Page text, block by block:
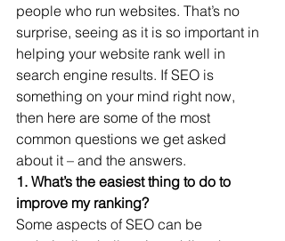
people who run websites. That’s no
surprise, seeing as it is so important in
helping your website rank well in
search engine results. If SEO is
something on your mind right now,
then here are some of the most
common questions we get asked
about it – and the answers.
1. What’s the easiest thing to do to
improve my ranking?
Some aspects of SEO can be